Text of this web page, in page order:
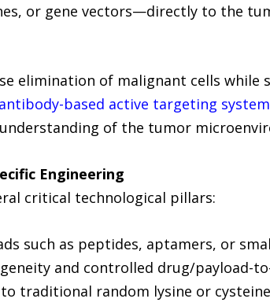
or gene vectors—directly to the
elimination of malignant cells while
antibody-based active targeting
of the tumor
Engineering
critical technological pillars:
such as peptides, aptamers, or
and controlled drug/payload-
traditional random lysine or